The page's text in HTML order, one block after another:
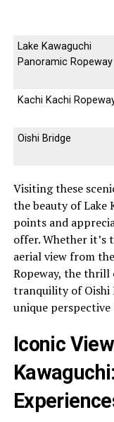
Lake Kawaguchi
Panoramic Ropeway
Kachi Kachi
Oishi Bridge
Visiting these
the beauty of Lake
points and
offer. Whether it’s
aerial view from
Ropeway, the thrill
tranquility of Oishi
unique
Iconic